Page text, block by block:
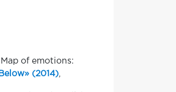
of emotions:
(2014)